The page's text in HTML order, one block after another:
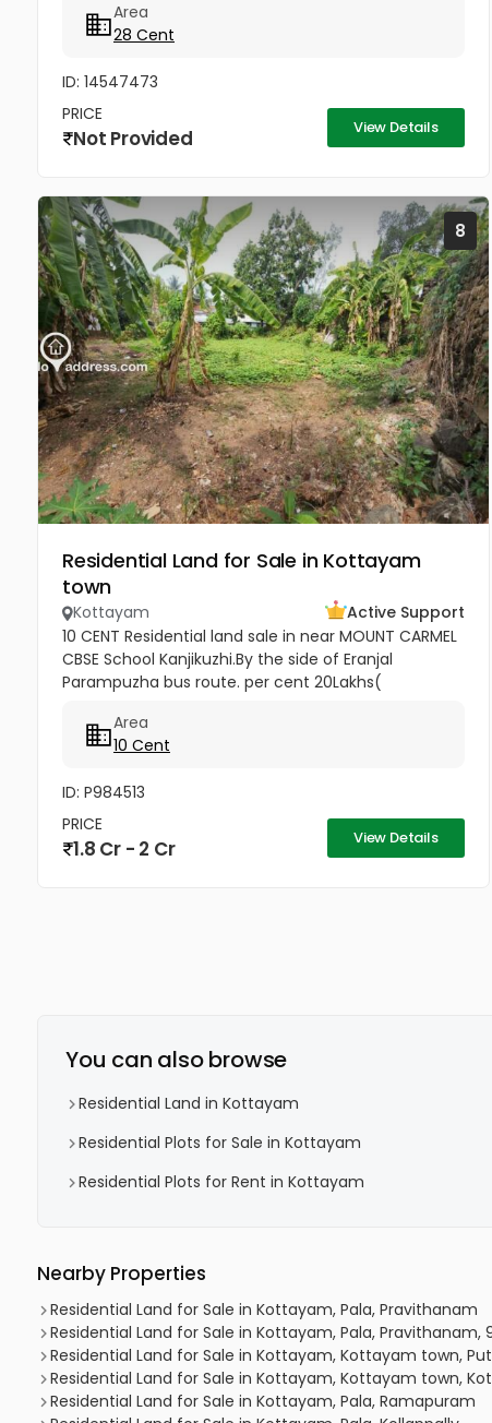
ചുറ്റുമതിലോട് കൂടി ഇരു വശത്തും...
Area
28 Cent
ID: 14547473
PRICE
Not Provided View Details
8
Residential Land for Sale in Kottayam
town
Kottayam
Active Support
10 CENT Residential land sale in near MOUNT CARMEL
CBSE School Kanjikuzhi.By the side of Eranjal
Parampuzha bus route. per cent 20Lakhs(
Area
10 Cent
ID: P984513
PRICE
1.8 Cr - 2 Cr View Details
You can also browse
Residential Land in Kottayam
Residential Plots for Sale in Kottayam
Residential Plots for Rent in Kottayam
Nearby Properties
Residential Land for Sale in Kottayam, Pala, Pravithanam
Residential Land for Sale in Kottayam, Pala, Pravithanam,
Residential Land for Sale in Kottayam, Kottayam town,
Residential Land for Sale in Kottayam, Kottayam town,
Residential Land for Sale in Kottayam, Pala, Ramapuram